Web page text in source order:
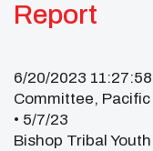
Report
6/20/2023
Committee,
• 5/7/23
Bishop Tribal